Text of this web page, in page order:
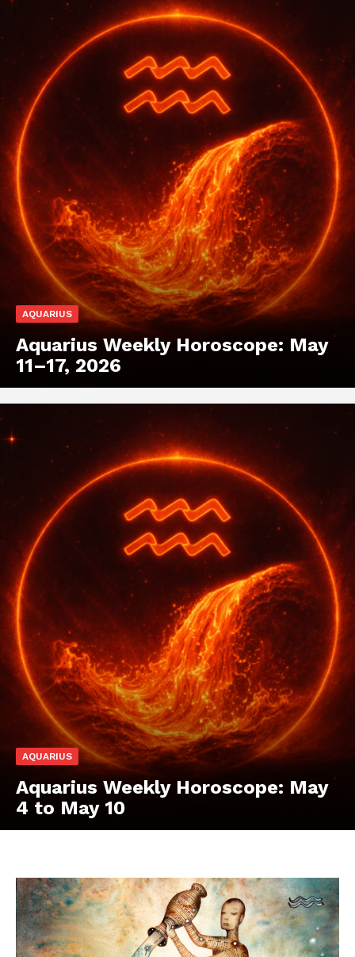
AQUARIUS
Aquarius Weekly Horoscope: May
11–17, 2026
AQUARIUS
Aquarius Weekly Horoscope: May
4 to May 10